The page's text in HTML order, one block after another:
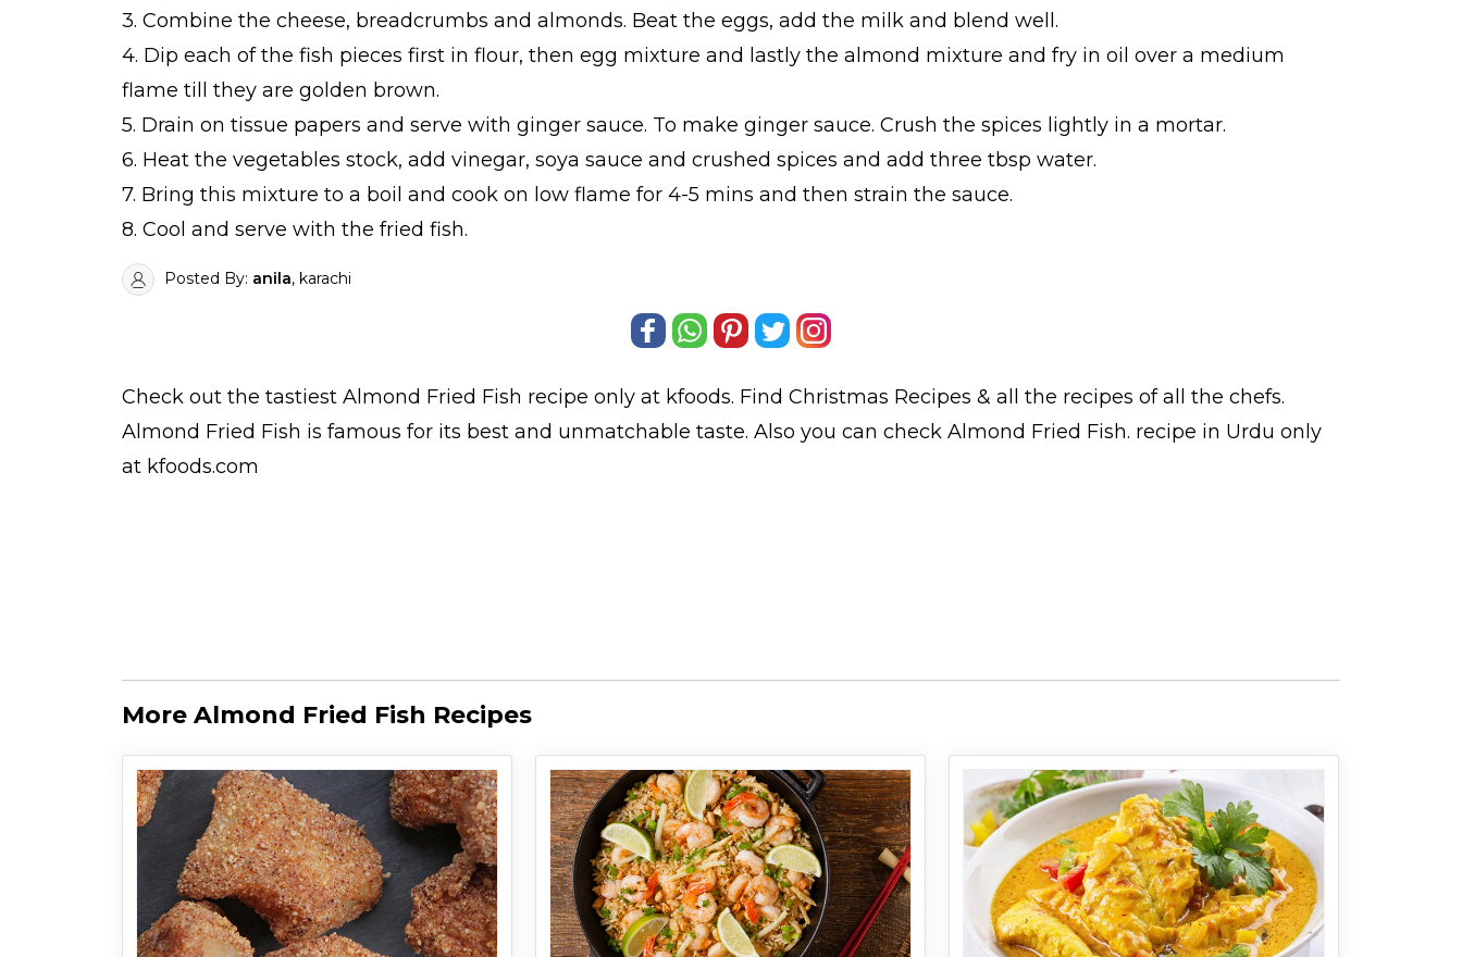
3. Combine the cheese, breadcrumbs and almonds. Beat the eggs, add the milk and blend well.
4. Dip each of the fish pieces first in flour, then egg mixture and lastly the almond mixture and fry in oil over a medium
flame till they are golden brown.
5. Drain on tissue papers and serve with ginger sauce. To make ginger sauce. Crush the spices lightly in a mortar.
6. Heat the vegetables stock, add vinegar, soya sauce and crushed spices and add three tbsp water.
7. Bring this mixture to a boil and cook on low flame for 4-5 mins and then strain the sauce.
8. Cool and serve with the fried fish.
Posted By: anila, karachi
Check out the tastiest Almond Fried Fish recipe only at kfoods. Find Christmas Recipes & all the recipes of all the chefs.
Almond Fried Fish is famous for its best and unmatchable taste. Also you can check Almond Fried Fish. recipe in Urdu only
at kfoods.com
More Almond Fried Fish Recipes